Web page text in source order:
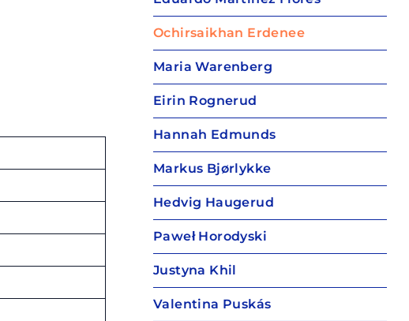
Ochirsaikhan Erdenee
Maria Warenberg
Eirin Rognerud
Hannah Edmunds
Markus Bjørlykke
Hedvig Haugerud
Paweł Horodyski
Justyna Khil
Valentina Puskás